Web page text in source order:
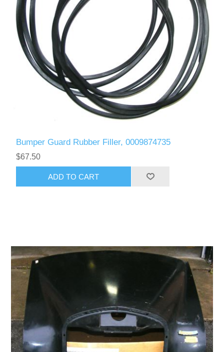
Bumper Guard Rubber Filler, 0009874735
$67.50